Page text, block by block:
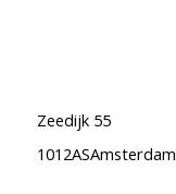
Zeedijk 55
1012ASAmsterdam